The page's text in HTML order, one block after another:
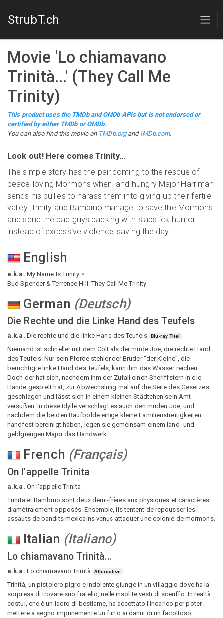
StrubT.ch
Movie 'Lo chiamavano
Trinità...' (They Call Me
Trinity)
This product uses the TMDb and OMDb APIs but is not endorsed or
certified by either TMDb or OMDb.
You can also find this movieon TMDb.organd IMDb.com.
Look out! Here comes Trinity...
The simple story has the pair coming to the rescue of
peace-loving Mormons when land-hungry Major Harriman
sends his bullies to harass them into giving up their fertile
valley. Trinity and Bambino manage to save the Mormons
and send the bad guys packing with slapstick humor
instead of excessive violence, saving the day.
English
a.k.a. My Name Is Trinity
Bud Spencer & Terrence Hill: They Call Me Trinity
German (Deutsch)
Die Rechte und die Linke Hand des Teufels
a.k.a. Die rechte und die linke Hand des Teufels Blu-ray Titel
Niemand ist schneller mit dem Colt als der müde Joe, die rechte Hand
des Teufels. Nur sein Pferde stehlender Bruder “der Kleine”, die
berüchtigte linke Hand des Teufels, kann ihm das Wasser reichen.
Doch der hat sich, nachdem ihm der Zufall einen Sheriffstern in die
Hände gespielt hat, zur Abwechslung mal auf die Seite des Gesetzes
geschlagen und lässt sich in einem kleinen Städtchen sein Amt
versüßen. In diese Idylle verschlägt es auch den müden Joe, und
nachdem die beiden Raufbolde einige kleine Familienstreitigkeiten
handfest bereinigt haben, legen sie gemeinsam einem land- und
geldgierigen Major das Handwerk.
French (Français)
On l'appelle Trinita
a.k.a. On l'appelle Trinita
Trinita et Bambino sont deux demi-frères aux physiques et caractères
diamétralement opposés. Ensemble, ils tentent de repousser les
assauts de bandits mexicains venus attaquer une colonie de mormons.
Italian (Italiano)
Lo chiamavano Trinità...
a.k.a. Lo chiamavano Trinità Alternative
Trinità, un pistolero pigro e indolente giunge in un villaggio dove ha la
sorpresa di trovare suo fratello, nelle insolite vesti di sceriffo. In realtà
costui, che è un ladro di bestiame, ha accettato l'incarico per poter
mettere a segno impunemente un furto ai danni di un facoltoso